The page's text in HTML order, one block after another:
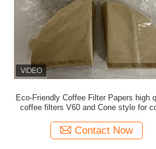
Eco-Friendly Coffee Filter Papers high quality
coffee filters V60 and Cone style for
Contact Now